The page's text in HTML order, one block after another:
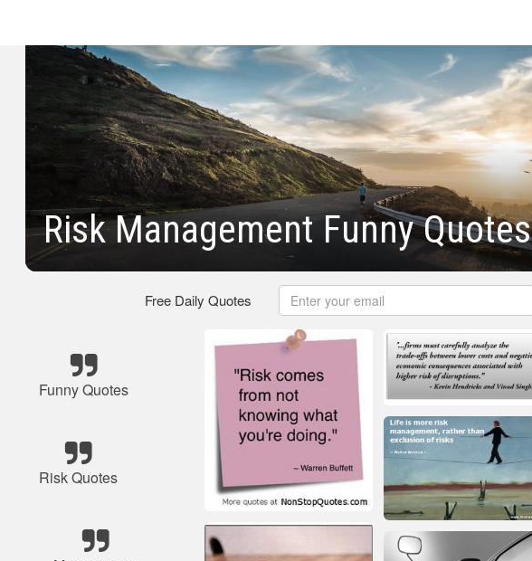
Risk Management Funny Quotes
Free Daily Quotes
Funny Quotes
Risk Quotes